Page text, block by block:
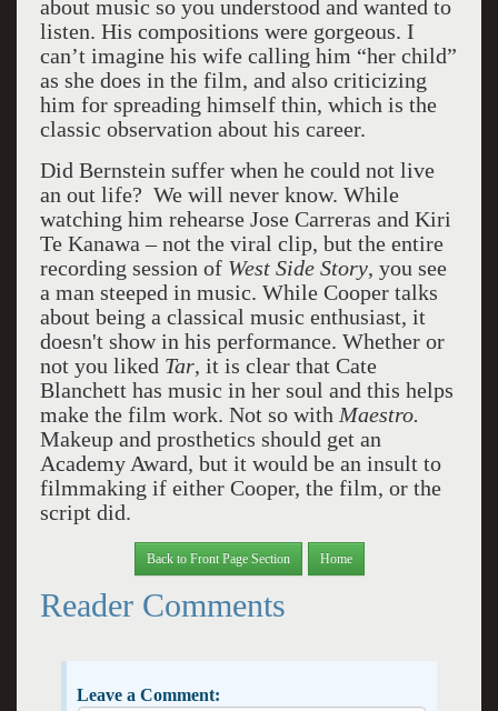
about music so you understood and wanted to
listen. His compositions were gorgeous. I
can’t imagine his wife calling him “her child”
as she does in the film, and also criticizing
him for spreading himself thin, which is the
classic observation about his career.
Did Bernstein suffer when he could not live
an out life? We will never know. While
watching him rehearse Jose Carreras and Kiri
Te Kanawa – not the viral clip, but the entire
recording session of West Side Story, you see
a man steeped in music. While Cooper talks
about being a classical music enthusiast, it
doesn't show in his performance. Whether or
not you liked Tar, it is clear that Cate
Blanchett has music in her soul and this helps
make the film work. Not so with Maestro.
Makeup and prosthetics should get an
Academy Award, but it would be an insult to
filmmaking if either Cooper, the film, or the
script did.
Back to Front Page Section Home
Reader Comments
Leave a Comment: